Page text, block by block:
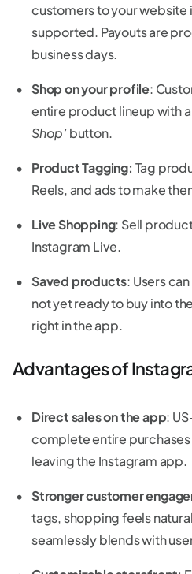
customers to your website
supported. Payouts are
business days.
Shop on your profile:
entire product lineup with
Shop’button.
Product Tagging: Tag
Reels, and ads to make
Live Shopping: Sell
Instagram Live.
Saved products: Users
not yet ready to buy into
right in the app.
Advantages of
Direct sales on the app:
complete entire
leaving the Instagram app.
Stronger customer
tags, shopping feels
seamlessly blends with